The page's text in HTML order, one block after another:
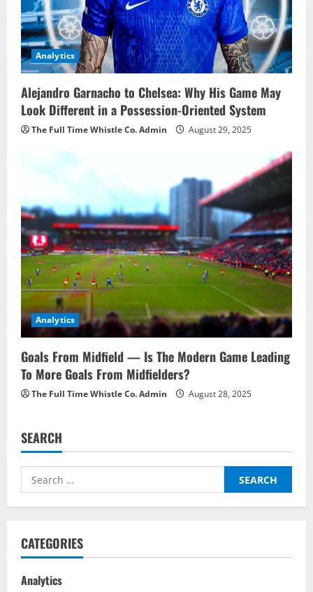
Analytics
Alejandro Garnacho to Chelsea: Why His Game May
Look Different in a Possession-Oriented System
The Full Time Whistle Co. Admin August 29, 2025
Analytics
Goals From Midfield — Is The Modern Game Leading
To More Goals From Midfielders?
The Full Time Whistle Co. Admin August 28, 2025
SEARCH
Search
for:
CATEGORIES
Analytics